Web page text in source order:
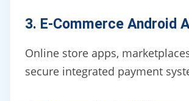
3. E-Commerce Android
Online store apps,
secure integrated payment